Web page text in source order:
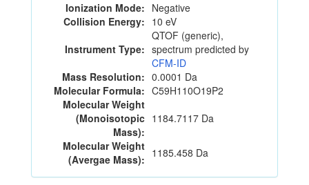
Ionization Mode: Negative
Collision Energy: 10 eV
Instrument Type:
QTOF (generic),
spectrum predicted by
CFM-ID
Mass Resolution: 0.0001 Da
Molecular Formula: C59H110O19P2
Molecular Weight
(Monoisotopic
Mass):
1184.7117 Da
Molecular Weight
(Avergae Mass): 1185.458 Da